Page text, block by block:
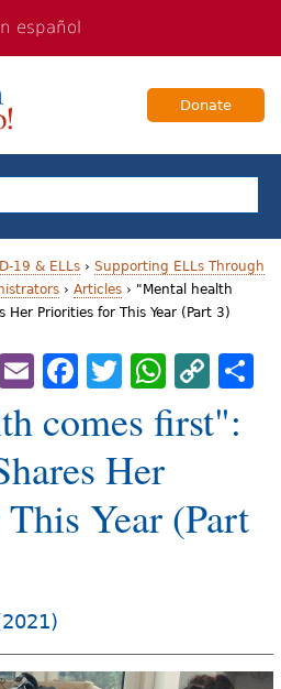
español
Donate
Basics
Support
ELLs
Families
& Authors
Library
19 & ELLs› Supporting ELLs Through
› Articles› "Mental health
Priorities for This Year (Part 3)
Email
Facebook
Twitter
Link
comes first":
Her
Year (Part